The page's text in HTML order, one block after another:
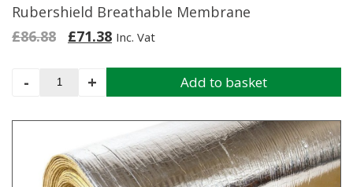
Rubershield Breathable Membrane
£86.88
Original
£86.88.
£71.38Current
is:
Inc. Vat
-
Rubershield
Breathable
quantity
+ Add to basket